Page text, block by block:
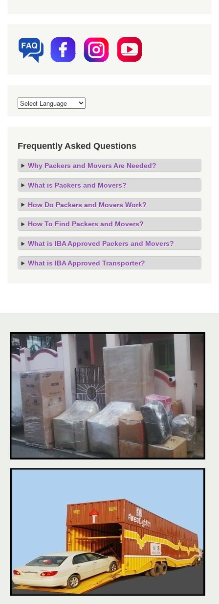
Frequently Asked Questions
Why Packers and Movers Are Needed?
What is Packers and Movers?
How Do Packers and Movers Work?
How To Find Packers and Movers?
What is IBA Approved Packers and Movers?
What is IBA Approved Transporter?